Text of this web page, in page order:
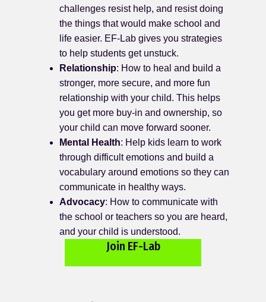
challenges resist help, and resist doing
the things that would make school and
life easier. EF-Lab gives you strategies
to help students get unstuck.
Relationship: How to heal and build a
stronger, more secure, and more fun
relationship with your child. This helps
you get more buy-in and ownership, so
your child can move forward sooner.
Mental Health: Help kids learn to work
through difficult emotions and build a
vocabulary around emotions so they can
communicate in healthy ways.
Advocacy: How to communicate with
the school or teachers so you are heard,
and your child is understood.
Join EF-Lab